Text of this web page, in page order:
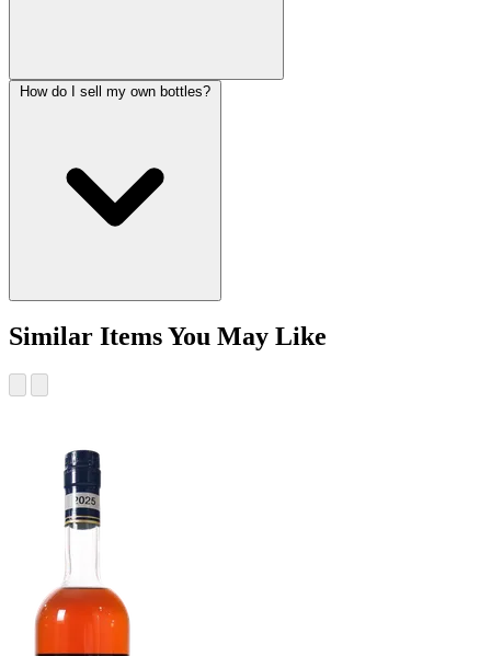
How do I sell my own bottles?
Similar Items You May Like